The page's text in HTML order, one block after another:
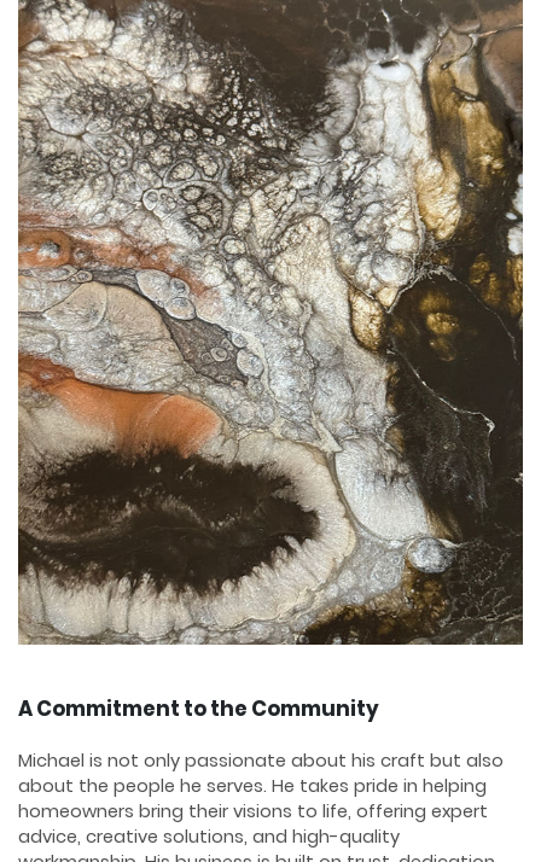
A Commitment to the Community
Michael is not only passionate about his craft but also
about the people he serves. He takes pride in helping
homeowners bring their visions to life, offering expert
advice, creative solutions, and high-quality